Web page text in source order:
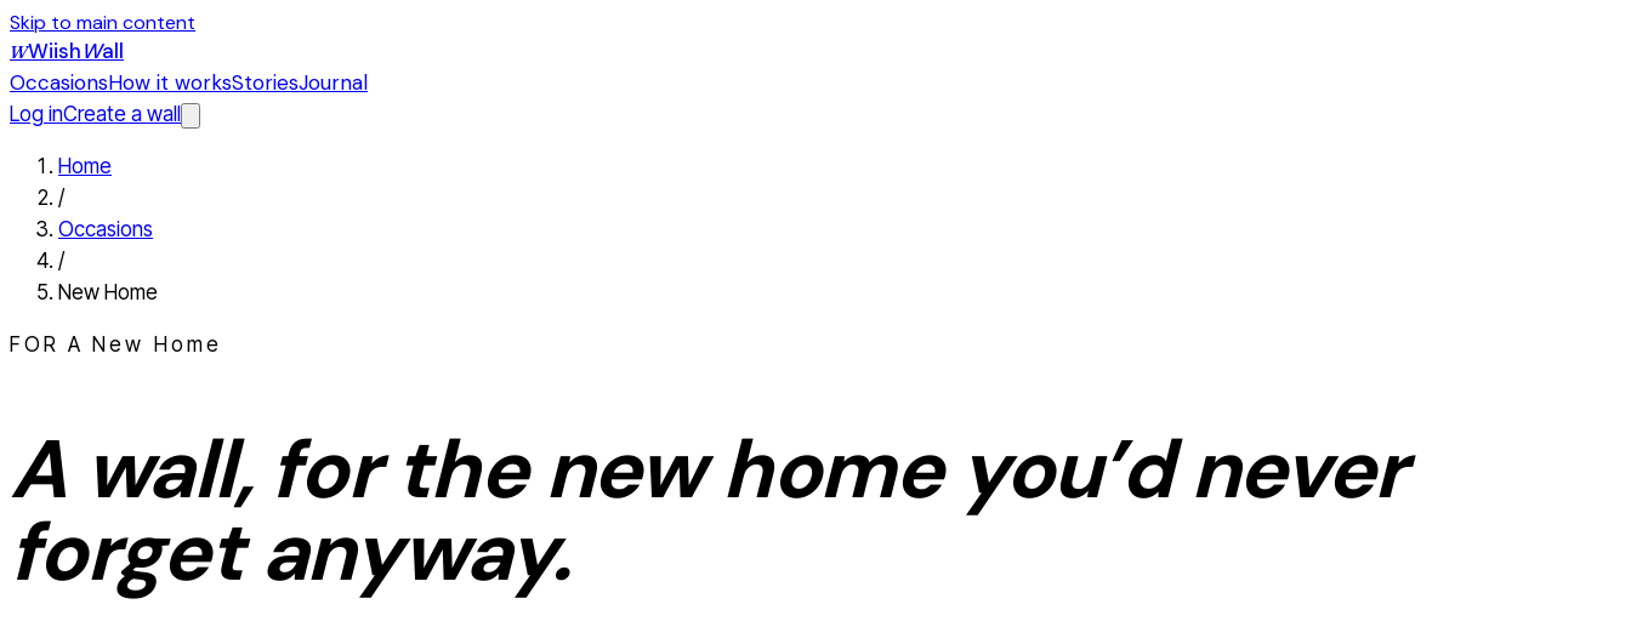
Skip to main content
WWiishWall
OccasionsHow it worksStoriesJournal
Log inCreate a wall
Home
/
Occasions
/
New Home
FOR A New Home
A wall, for the new home you’d never
forget anyway.